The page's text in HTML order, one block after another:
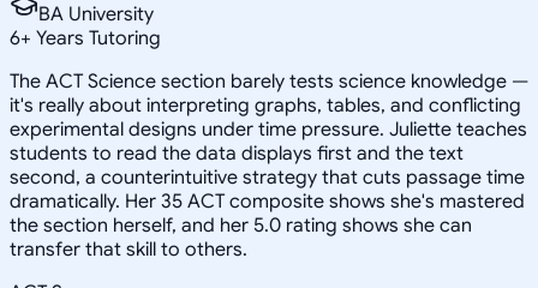
BA University
6+ Years Tutoring
The ACT Science section barely tests science knowledge —
it's really about interpreting graphs, tables, and conflicting
experimental designs under time pressure. Juliette teaches
students to read the data displays first and the text
second, a counterintuitive strategy that cuts passage time
dramatically. Her 35 ACT composite shows she's mastered
the section herself, and her 5.0 rating shows she can
transfer that skill to others.